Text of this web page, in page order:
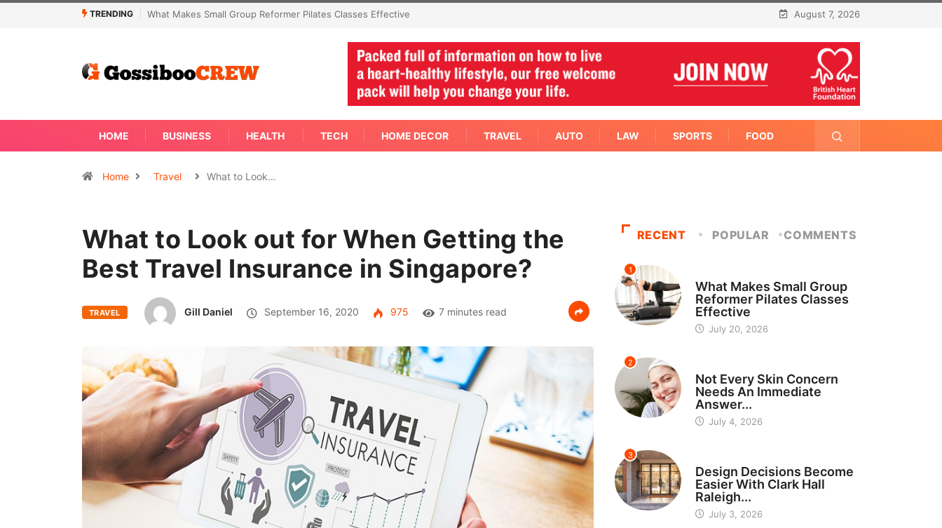
TRENDING Not Every Skin Concern Needs An Immediate Answer Right Away August 7, 2026
HOME BUSINESS HEALTH TECH HOME DECOR TRAVEL AUTO LAW SPORTS FOOD
Home Travel What to Look…
What to Look out for When Getting the
Best Travel Insurance in Singapore?
TRAVEL Gill Daniel September 16, 2020 975 7 minutes read
RECENT POPULAR COMMENTS
1
What Makes Small Group
Reformer Pilates Classes
Effective
July 20, 2026
2
Not Every Skin Concern
Needs An Immediate
Answer...
July 4, 2026
3
Design Decisions Become
Easier With Clark Hall
Raleigh...
July 3, 2026